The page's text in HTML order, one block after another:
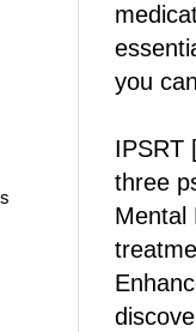
you
IPSRT
three
Mental